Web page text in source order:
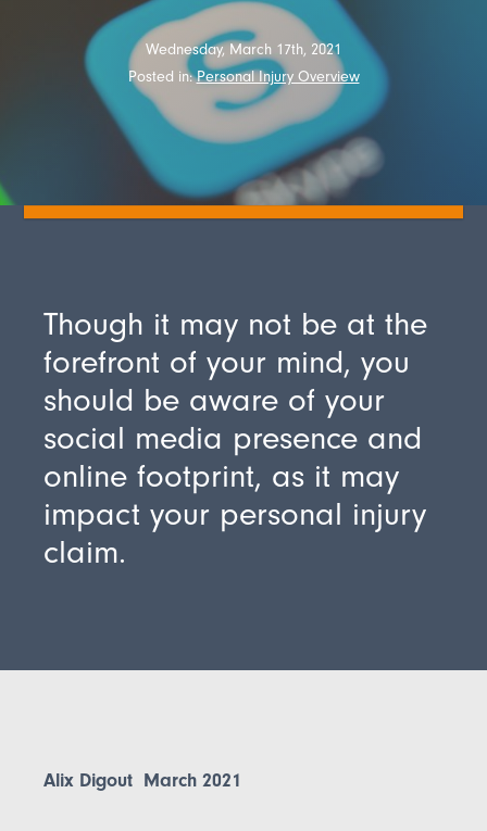
Wednesday, March 17th, 2021
Posted in:Personal Injury Overview
Though it may not be at the
forefront of your mind, you
should be aware of your
social media presence and
online footprint, as it may
impact your personal injury
claim.
Alix Digout March 2021